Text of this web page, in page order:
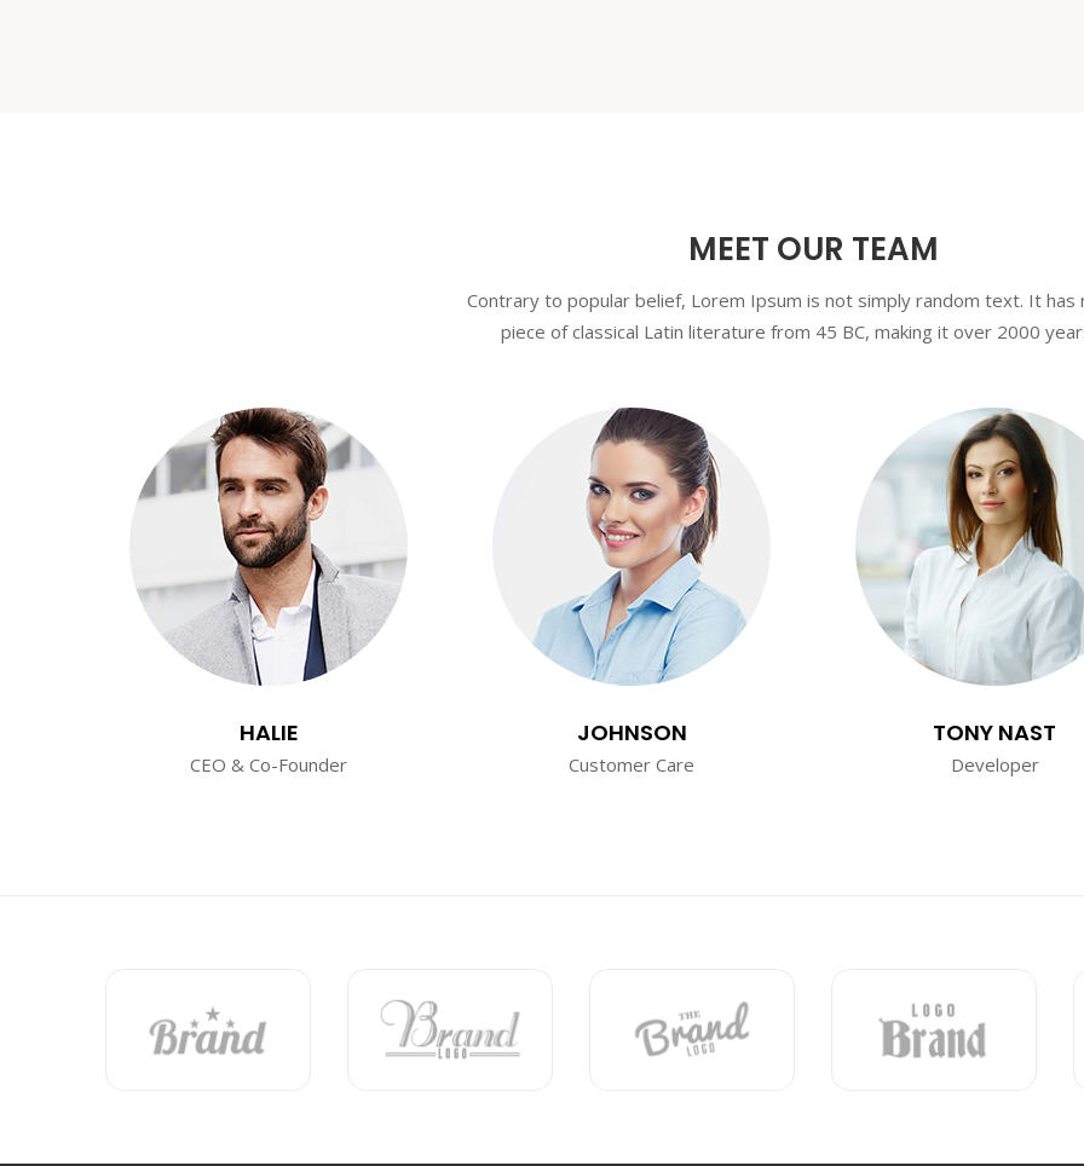
MEET OUR TEAM
Contrary to popular belief, Lorem Ipsum is not simply random text. It has
piece of classical Latin literature from 45 BC, making it over 2000
HALIE
CEO & Co-Founder
JOHNSON
Customer Care
TONY NAST
Developer